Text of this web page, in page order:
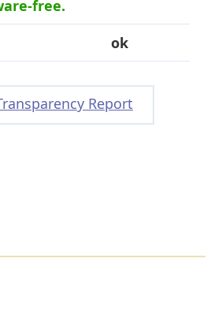
free.
ok
Report